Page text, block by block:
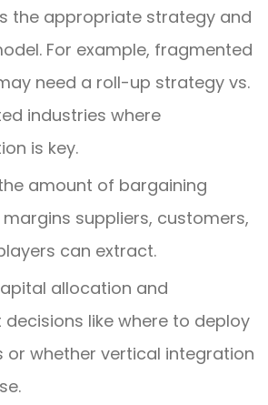
the appropriate strategy and
For example, fragmented
need a roll-up strategy vs.
industries where
is key.
amount of bargaining
suppliers, customers,
can extract.
allocation and
like where to deploy
or whether vertical integration